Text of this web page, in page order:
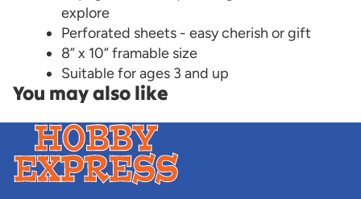
explore
Perforated sheets - easy cherish or gift
8” x 10” framable size
Suitable for ages 3 and up
You may also like